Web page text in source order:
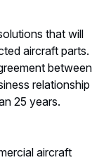
that will
aircraft parts.
between
relationship
25 years.
aircraft